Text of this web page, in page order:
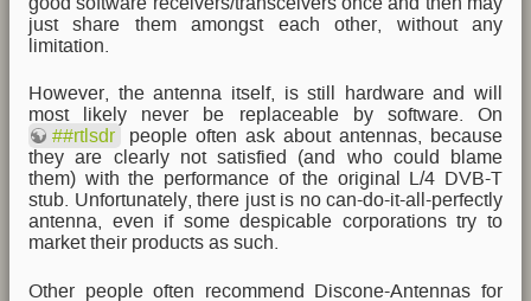
just share them amongst each other, without any
limitation.
However, the antenna itself, is still hardware and will
most likely never be replaceable by software. On
##rtlsdr
people often ask about antennas, because
they are clearly not satisfied (and who could blame
them) with the performance of the original L/4 DVB-T
stub. Unfortunately, there just is no can-do-it-all-perfectly
antenna, even if some despicable corporations try to
market their products as such.
Other people often recommend Discone-Antennas for